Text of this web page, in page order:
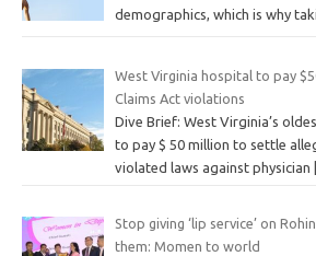
demographics, which is why
West Virginia hospital to pay
Claims Act violations
Dive Brief: West Virginia’s
to pay $ 50 million to settle
violated laws against physician
Stop giving ‘lip service’ on
them: Momen to world